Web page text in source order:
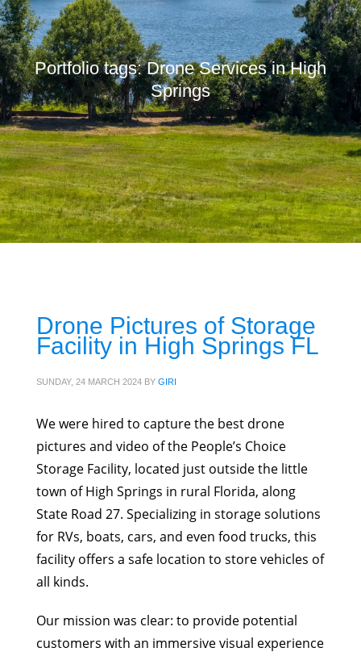
Portfolio tags: Drone Services in High
Springs
Drone Pictures of Storage
Facility in High Springs FL
SUNDAY, 24 MARCH 2024 BY GIRI
We were hired to capture the best drone
pictures and video of the People’s Choice
Storage Facility, located just outside the little
town of High Springs in rural Florida, along
State Road 27. Specializing in storage solutions
for RVs, boats, cars, and even food trucks, this
facility offers a safe location to store vehicles of
all kinds.
Our mission was clear: to provide potential
customers with an immersive visual experience